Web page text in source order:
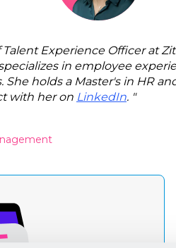
Experience Officer at
in employee
holds a Master's in HR
with her on LinkedIn. "